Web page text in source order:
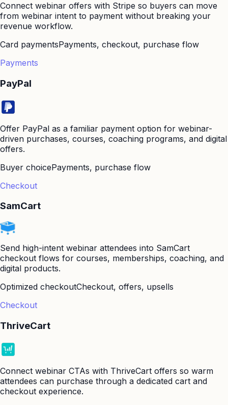
Connect webinar offers with Stripe so buyers can move
from webinar intent to payment without breaking your
revenue workflow.
Card paymentsPayments, checkout, purchase flow
Payments
PayPal
Offer PayPal as a familiar payment option for webinar-
driven purchases, courses, coaching programs, and digital
offers.
Buyer choicePayments, purchase flow
Checkout
SamCart
Send high-intent webinar attendees into SamCart
checkout flows for courses, memberships, coaching, and
digital products.
Optimized checkoutCheckout, offers, upsells
Checkout
ThriveCart
Connect webinar CTAs with ThriveCart offers so warm
attendees can purchase through a dedicated cart and
checkout experience.